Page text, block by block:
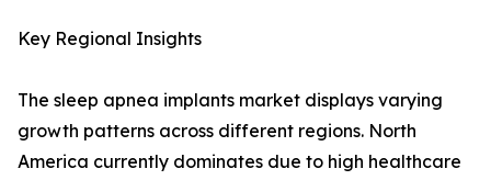
Key Regional Insights
The sleep apnea implants market displays varying
growth patterns across different regions. North
America currently dominates due to high healthcare